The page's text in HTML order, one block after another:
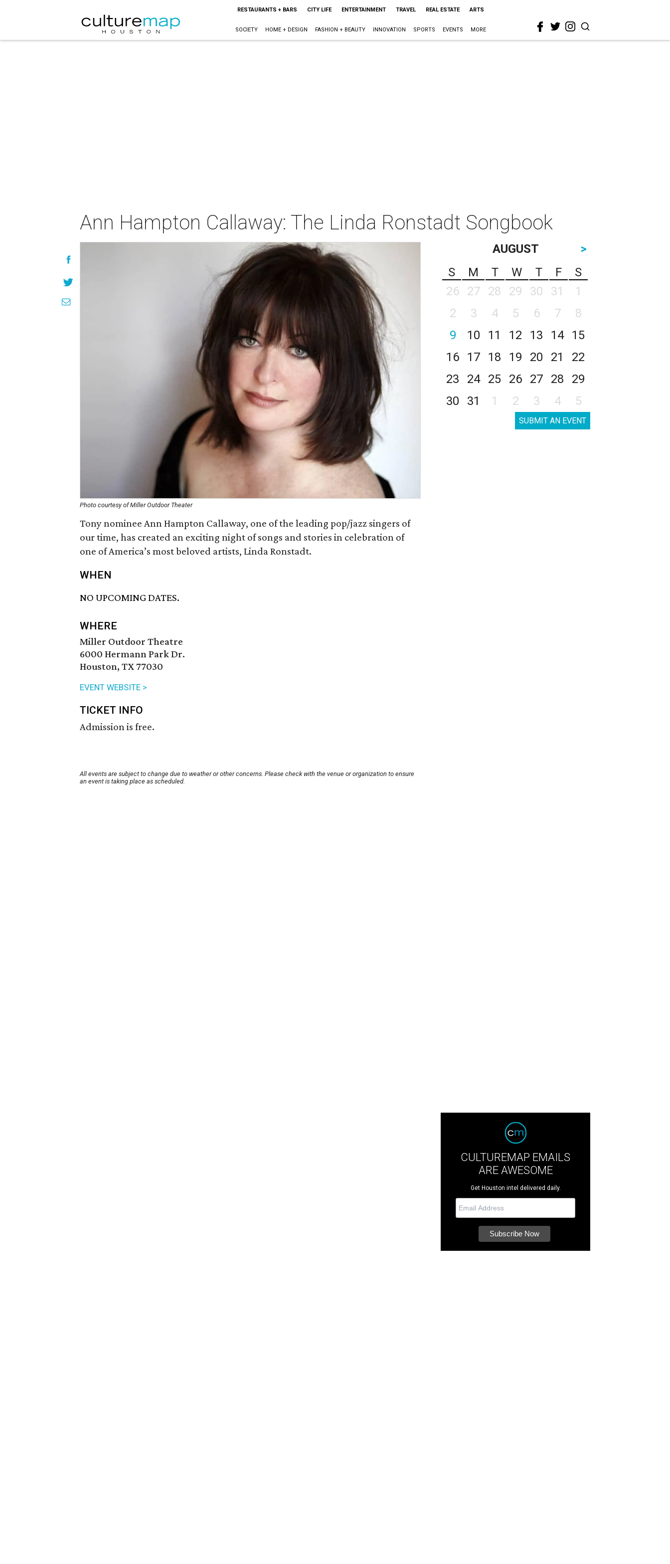
RESTAURANTS + BARS CITY LIFE ENTERTAINMENT TRAVEL REAL ESTATE ARTS
SOCIETY HOME + DESIGN FASHION + BEAUTY INNOVATION SPORTS EVENTS MORE
Ann Hampton Callaway: The Linda Ronstadt Songbook
Photo courtesy of Miller Outdoor Theater
Tony nominee Ann Hampton Callaway, one of the leading pop/jazz singers of
our time, has created an exciting night of songs and stories in celebration of
one of America’s most beloved artists, Linda Ronstadt.
WHEN
NO UPCOMING DATES.
WHERE
Miller Outdoor Theatre
6000 Hermann Park Dr.
Houston, TX 77030
EVENT WEBSITE >
TICKET INFO
Admission is free.
All events are subject to change due to weather or other concerns. Please check with the venue or organization to ensure
an event is taking place as scheduled.
AUGUST
>
S
M T W T F
S
26
27 28 29 30 31
1
2
3 4 5 6 7
8
9
10 11 12 13 14
15
16
17 18 19 20 21
22
23
24 25 26 27 28
29
30
31 1 2 3 4 5
SUBMIT AN EVENT
CULTUREMAP EMAILS
ARE AWESOME
Get Houston intel delivered daily.